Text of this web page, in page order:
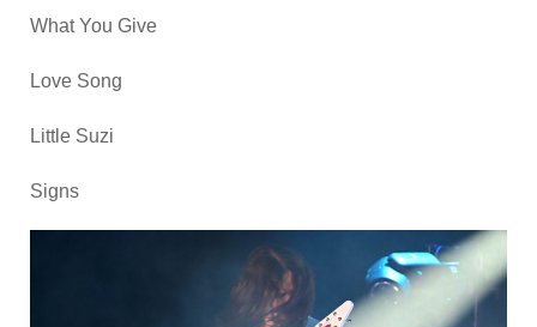
What You Give
Love Song
Little Suzi
Signs